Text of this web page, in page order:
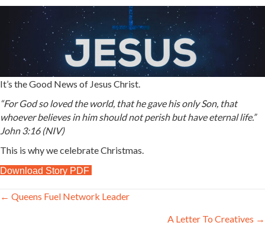
It’s the Good News of Jesus Christ.
“For God so loved the world, that he gave his only Son, that
whoever believes in him should not perish but have eternal life.”
John 3:16 (NIV)
This is why we celebrate Christmas.
Download Story PDF
Posts
← Queens Fuel Network Leader
A Letter To Creatives →